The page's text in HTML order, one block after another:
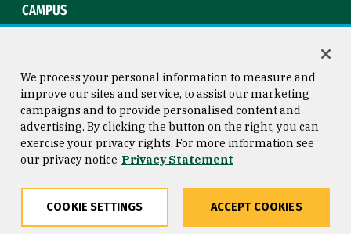
CAMPUS
Consumer Information
Privacy Statement
Copyright © 2026 University of
San Francisco
We process your personal information to measure and
improve our sites and service, to assist our marketing
campaigns and to provide personalised content and
advertising. By clicking the button on the right, you can
exercise your privacy rights. For more information see
our privacy notice Privacy Statement
COOKIE SETTINGS ACCEPT COOKIES